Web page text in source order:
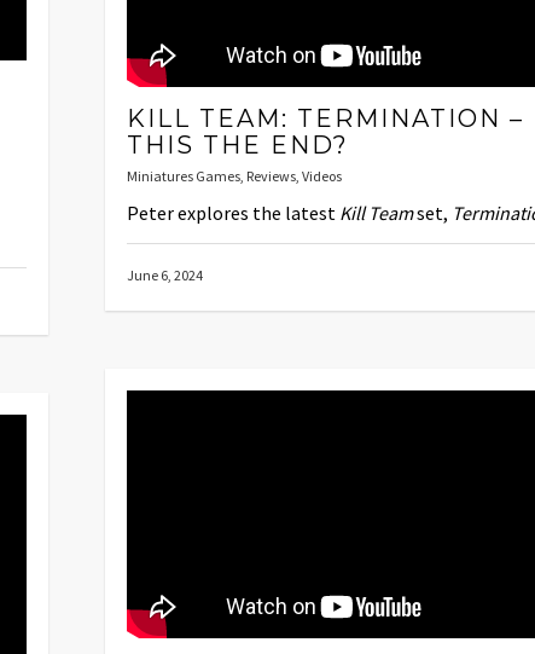
KILL TEAM: TERMINATION –
THIS THE END?
Miniatures Games, Reviews, Videos
Peter explores the latest Kill Teamset,
June 6, 2024